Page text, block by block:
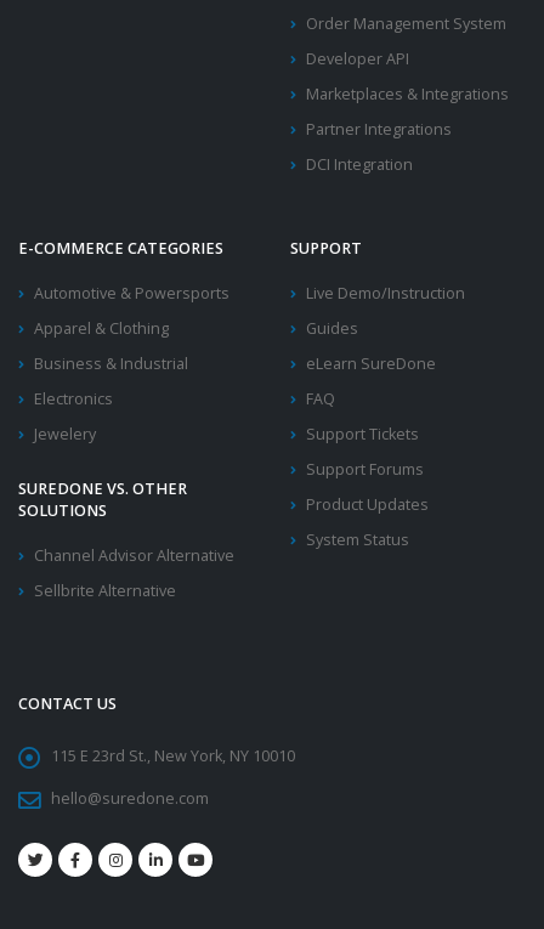
Order Management System
Developer API
Marketplaces & Integrations
Partner Integrations
DCI Integration
E-COMMERCE CATEGORIES
Automotive & Powersports
Apparel & Clothing
Business & Industrial
Electronics
Jewelery
SUREDONE VS. OTHER
SOLUTIONS
Channel Advisor Alternative
Sellbrite Alternative
SUPPORT
Live Demo/Instruction
Guides
eLearn SureDone
FAQ
Support Tickets
Support Forums
Product Updates
System Status
CONTACT US
115 E 23rd St., New York, NY 10010
hello@suredone.com